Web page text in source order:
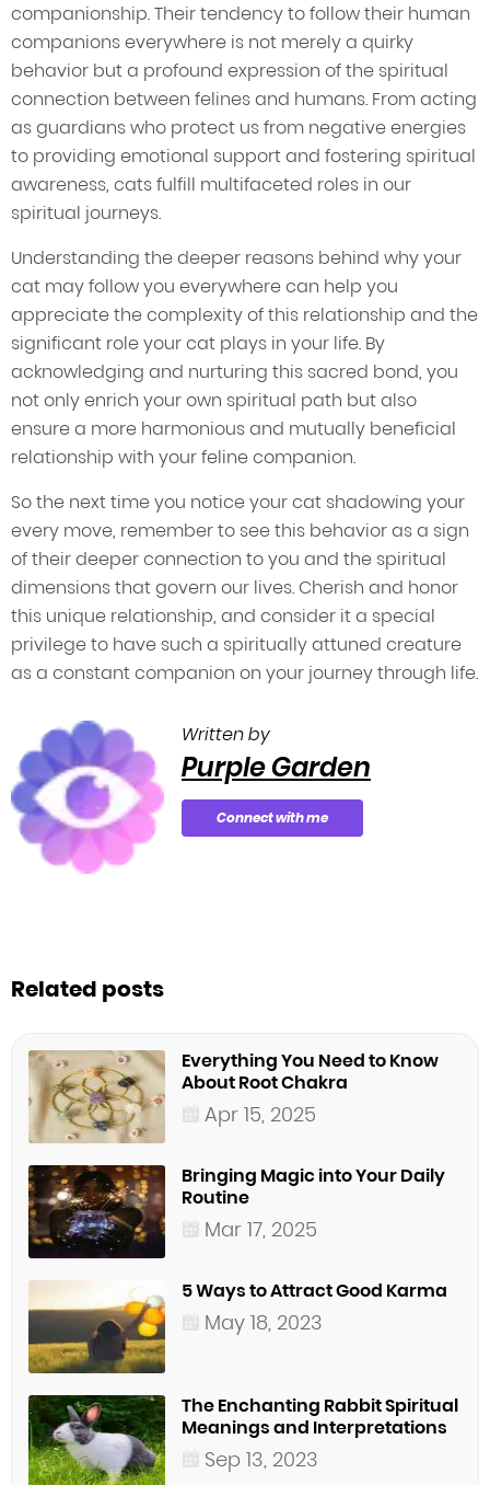
companionship. Their tendency to follow their human
companions everywhere is not merely a quirky
behavior but a profound expression of the spiritual
connection between felines and humans. From acting
as guardians who protect us from negative energies
to providing emotional support and fostering spiritual
awareness, cats fulfill multifaceted roles in our
spiritual journeys.
Understanding the deeper reasons behind why your
cat may follow you everywhere can help you
appreciate the complexity of this relationship and the
significant role your cat plays in your life. By
acknowledging and nurturing this sacred bond, you
not only enrich your own spiritual path but also
ensure a more harmonious and mutually beneficial
relationship with your feline companion.
So the next time you notice your cat shadowing your
every move, remember to see this behavior as a sign
of their deeper connection to you and the spiritual
dimensions that govern our lives. Cherish and honor
this unique relationship, and consider it a special
privilege to have such a spiritually attuned creature
as a constant companion on your journey through life.
Written by
Purple Garden
Connect with me
Related posts
Everything You Need to Know
About Root Chakra
Apr 15, 2025
Bringing Magic into Your Daily
Routine
Mar 17, 2025
5 Ways to Attract Good Karma
May 18, 2023
The Enchanting Rabbit Spiritual
Meanings and Interpretations
Sep 13, 2023